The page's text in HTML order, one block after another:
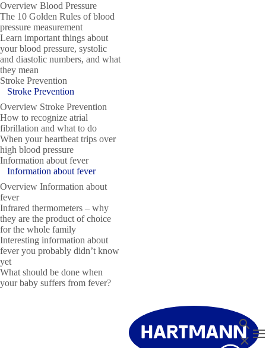
Overview Blood Pressure
The 10 Golden Rules of blood
pressure measurement
Learn important things about
your blood pressure, systolic
and diastolic numbers, and what
they mean
Stroke Prevention
Stroke Prevention
Overview Stroke Prevention
How to recognize atrial
fibrillation and what to do
When your heartbeat trips over
high blood pressure
Information about fever
Information about fever
Overview Information about
fever
Infrared thermometers – why
they are the product of choice
for the whole family
Interesting information about
fever you probably didn’t know
yet
What should be done when
your baby suffers from fever?
Search
Close